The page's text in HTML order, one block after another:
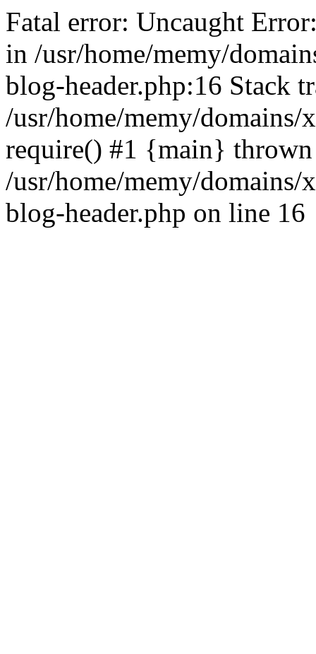
Fatal error: Uncaught
in /usr/home/memy/
blog-header.php:16 Stack
/usr/home/memy/
require() #1 {main}
/usr/home/memy/
blog-header.php on line 16